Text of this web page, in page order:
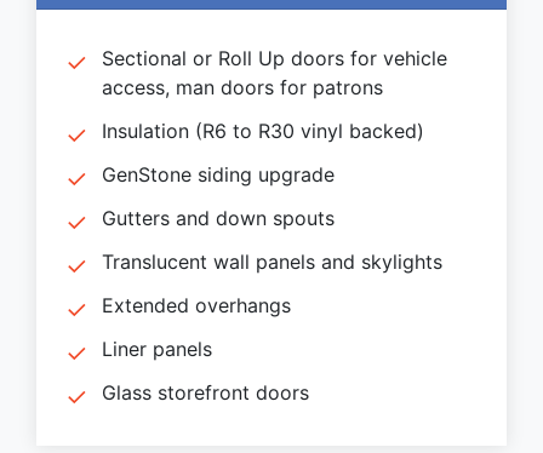
Sectional or Roll Up doors for vehicle
access, man doors for patrons
Insulation (R6 to R30 vinyl backed)
GenStone siding upgrade
Gutters and down spouts
Translucent wall panels and skylights
Extended overhangs
Liner panels
Glass storefront doors